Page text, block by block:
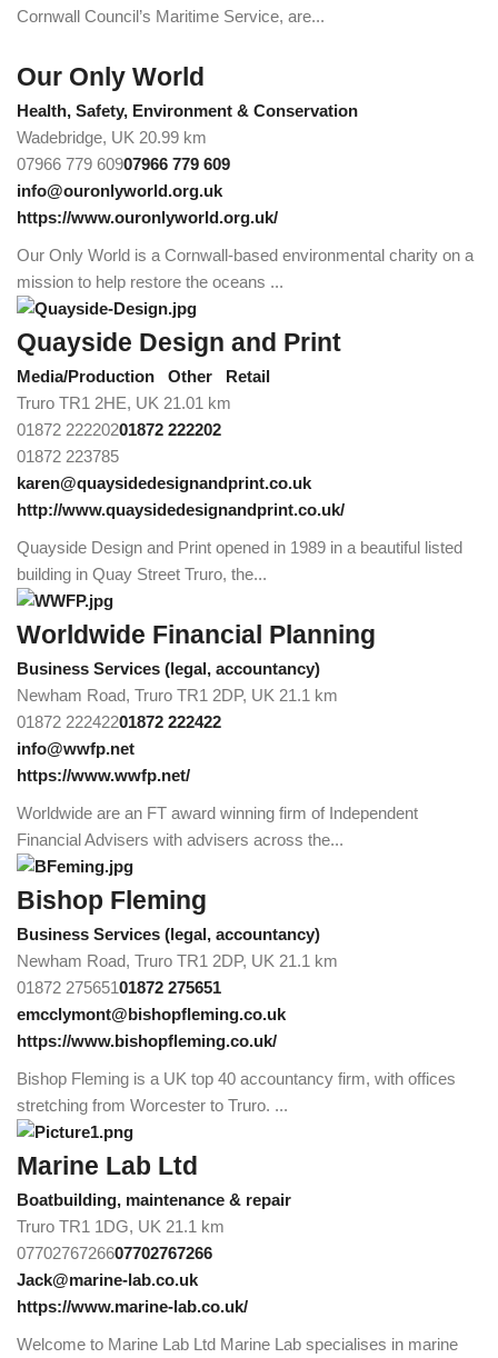
Cornwall Council’s Maritime Service, are...
Our Only World
Health, Safety, Environment & Conservation
Wadebridge, UK 20.99 km
07966 779 60907966 779 609
info@ouronlyworld.org.uk
https://www.ouronlyworld.org.uk/
Our Only World is a Cornwall-based environmental charity on a
mission to help restore the oceans ...
Quayside Design and Print
Media/Production Other
Retail
Truro TR1 2HE, UK 21.01 km
01872 22220201872 222202
01872 223785
karen@quaysidedesignandprint.co.uk
http://www.quaysidedesignandprint.co.uk/
Quayside Design and Print opened in 1989 in a beautiful listed
building in Quay Street Truro, the...
Worldwide Financial Planning
Business Services (legal, accountancy)
Newham Road, Truro TR1 2DP, UK 21.1 km
01872 22242201872 222422
info@wwfp.net
https://www.wwfp.net/
Worldwide are an FT award winning firm of Independent
Financial Advisers with advisers across the...
Bishop Fleming
Business Services (legal, accountancy)
Newham Road, Truro TR1 2DP, UK 21.1 km
01872 27565101872 275651
emcclymont@bishopfleming.co.uk
https://www.bishopfleming.co.uk/
Bishop Fleming is a UK top 40 accountancy firm, with offices
stretching from Worcester to Truro. ...
Marine Lab Ltd
Boatbuilding, maintenance & repair
Truro TR1 1DG, UK 21.1 km
0770276726607702767266
Jack@marine-lab.co.uk
https://www.marine-lab.co.uk/
Welcome to Marine Lab Ltd Marine Lab specialises in marine